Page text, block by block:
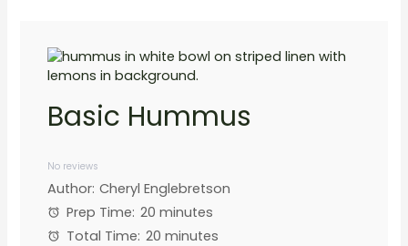
Basic Hummus
Stars
Star
No reviews
Author: Cheryl Englebretson
Prep Time: 20 minutes
Total Time: 20 minutes